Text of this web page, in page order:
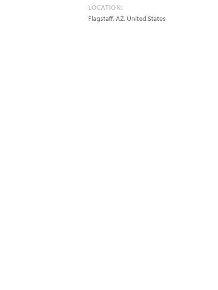
LOCATION:
Flagstaff,AZ, United States